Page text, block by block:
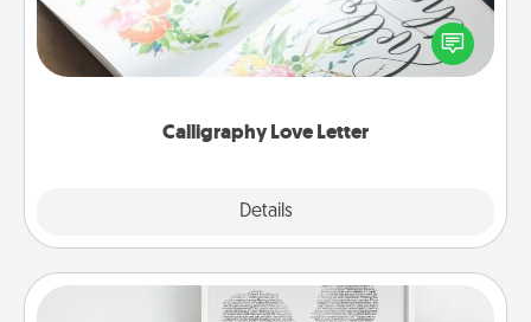
Calligraphy Love Letter
Details
Hire a calligrapher to turn a love letter or your
wedding vows into a beautifully written keepsake
that you can frame.